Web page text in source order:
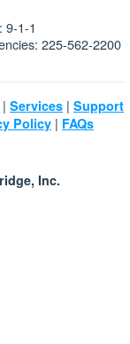
9-1-1
225-562-2200
| Services | Support
Policy | FAQs
Inc.